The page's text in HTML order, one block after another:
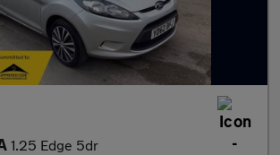
1.25 Edge 5dr